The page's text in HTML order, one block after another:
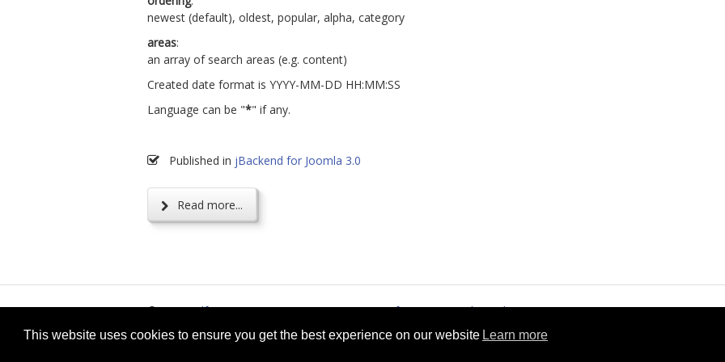
This website uses cookies to ensure you get the best experience on our website Learn more
newest (default), oldest, popular, alpha, category
areas:
an array of search areas (e.g. content)
Created date format is YYYY-MM-DD HH:MM:SS
Language can be "*" if any.
Published in jBackend for Joomla 3.0
Read more...
© 2026selfget.com Terms of Service Cookie Policy